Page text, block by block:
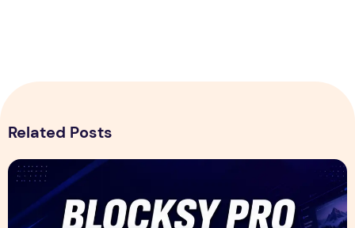
Related Posts
Blocksy Pro Review 2026 – Features, Pricing, Speed Test &